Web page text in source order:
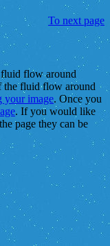
To next page
fluid flow around
the fluid flow around
your image. Once you
. If you would like
page they can be